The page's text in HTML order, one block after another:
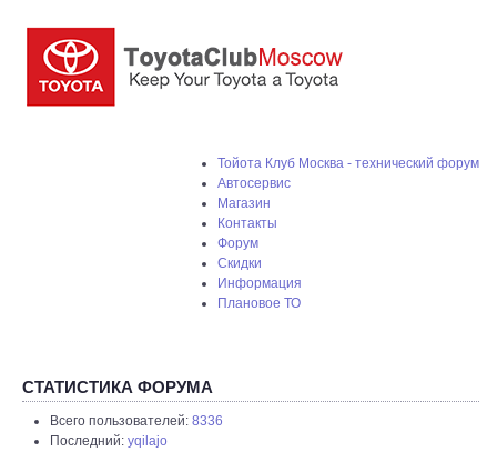
Тойота Клуб Москва - технический форум
Автосервис
Магазин
Контакты
Форум
Скидки
Информация
Плановое ТО
СТАТИСТИКА ФОРУМА
Всего пользователей: 8336
Последний: yqilajo